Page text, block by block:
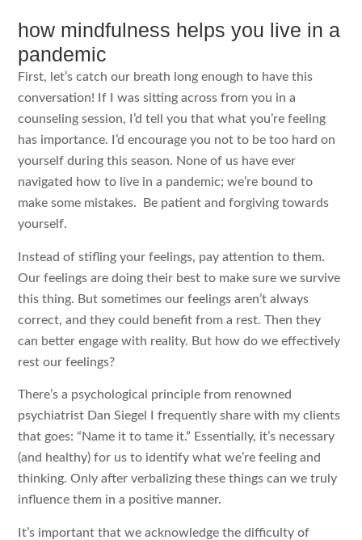
how mindfulness helps you live in a
pandemic
First, let’s catch our breath long enough to have this
conversation! If I was sitting across from you in a
counseling session, I’d tell you that what you’re feeling
has importance. I’d encourage you not to be too hard on
yourself during this season. None of us have ever
navigated how to live in a pandemic; we’re bound to
make some mistakes. Be patient and forgiving towards
yourself.
Instead of stifling your feelings, pay attention to them.
Our feelings are doing their best to make sure we survive
this thing. But sometimes our feelings aren’t always
correct, and they could benefit from a rest. Then they
can better engage with reality. But how do we effectively
rest our feelings?
There’s a psychological principle from renowned
psychiatrist Dan Siegel I frequently share with my clients
that goes: “Name it to tame it.” Essentially, it’s necessary
(and healthy) for us to identify what we’re feeling and
thinking. Only after verbalizing these things can we truly
influence them in a positive manner.
It’s important that we acknowledge the difficulty of